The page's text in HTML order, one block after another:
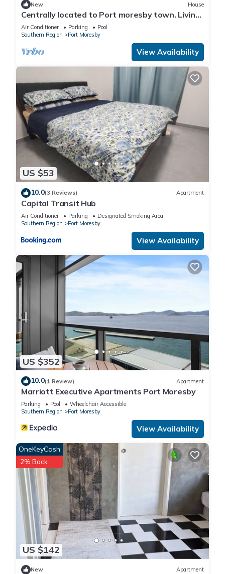
New House
Centrally located to Port moresby town. Living
with full time worker me
Air Conditioner Parking
Pool
Southern Region
Port Moresby
View Availability
US $53
10.0(3 Reviews) Apartment
Capital Transit Hub
Air Conditioner Parking
Designated Smoking Area
Southern Region
Port Moresby
View Availability
US $352
10.0(1 Review) Apartment
Marriott Executive Apartments Port Moresby
Parking Pool
Wheelchair Accessible
Southern Region
Port Moresby
View Availability
US $142
OneKeyCash
2% Back
New Apartment